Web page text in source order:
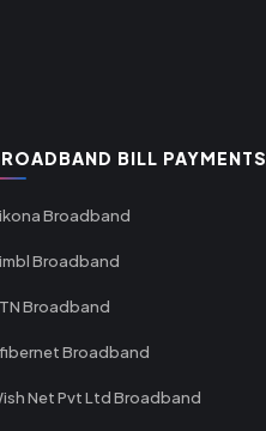
BILL PAYMENTS
Broadband
Broadband
Broadband
Broadband
Net Pvt Ltd Broadband